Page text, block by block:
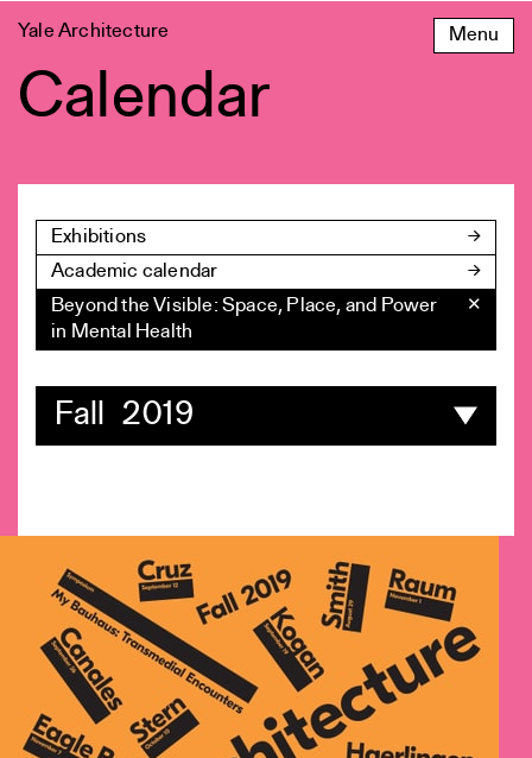
to
Menu
Yale Architecture
Calendar
Exhibitions
Academic calendar
Beyond the Visible: Space, Place, and Power
in Mental Health
✕
Fall 2019